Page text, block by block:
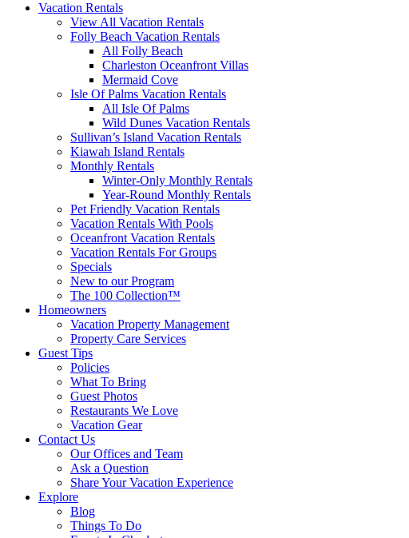
Vacation Rentals
View All Vacation Rentals
Folly Beach Vacation Rentals
All Folly Beach
Charleston Oceanfront Villas
Mermaid Cove
Isle Of Palms Vacation Rentals
All Isle Of Palms
Wild Dunes Vacation Rentals
Sullivan’s Island Vacation Rentals
Kiawah Island Rentals
Monthly Rentals
Winter-Only Monthly Rentals
Year-Round Monthly Rentals
Pet Friendly Vacation Rentals
Vacation Rentals With Pools
Oceanfront Vacation Rentals
Vacation Rentals For Groups
Specials
New to our Program
The 100 Collection™
Homeowners
Vacation Property Management
Property Care Services
Guest Tips
Policies
What To Bring
Guest Photos
Restaurants We Love
Vacation Gear
Contact Us
Our Offices and Team
Ask a Question
Share Your Vacation Experience
Explore
Blog
Things To Do